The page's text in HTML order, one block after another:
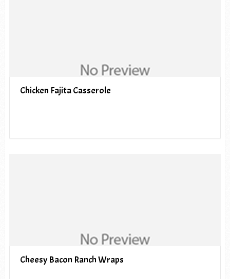
Chicken Fajita Casserole
Cheesy Bacon Ranch Wraps